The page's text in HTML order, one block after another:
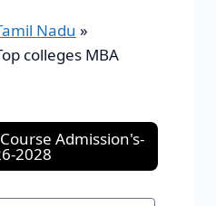
Nadu »
colleges MBA
Admission's-
2028